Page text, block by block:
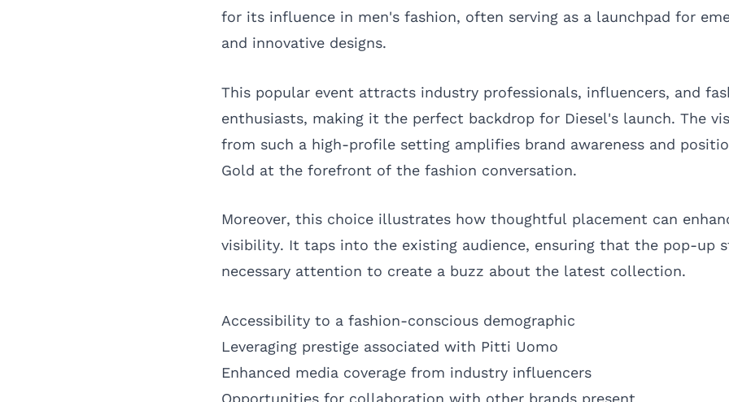
for its influence in men's fashion, often serving as a launchpad for
and innovative designs.
This popular event attracts industry professionals, influencers, and
enthusiasts, making it the perfect backdrop for Diesel's launch. The
from such a high-profile setting amplifies brand awareness and
Gold at the forefront of the fashion conversation.
Moreover, this choice illustrates how thoughtful placement can
visibility. It taps into the existing audience, ensuring that the pop-up
necessary attention to create a buzz about the latest collection.
Accessibility to a fashion-conscious demographic
Leveraging prestige associated with Pitti Uomo
Enhanced media coverage from industry influencers
Opportunities for collaboration with other brands present